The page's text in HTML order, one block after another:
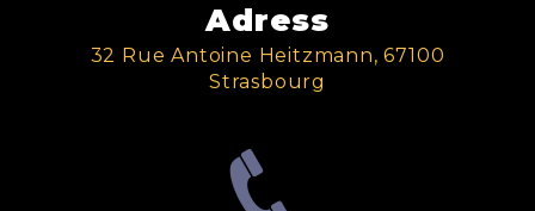
Adress
32 Rue Antoine Heitzmann, 67100
Strasbourg